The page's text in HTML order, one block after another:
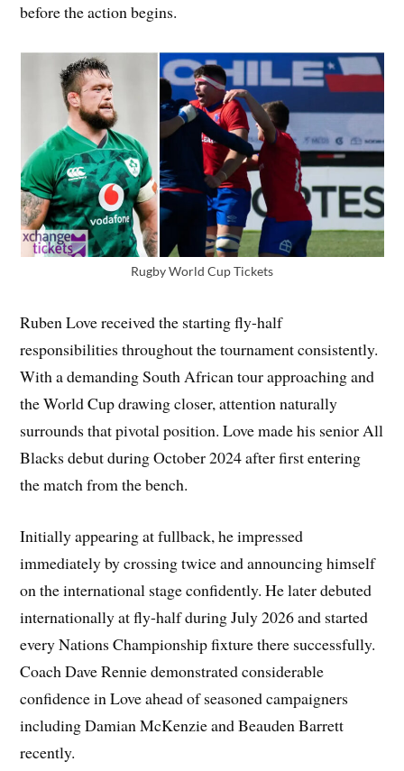
before the action begins.
Rugby World Cup Tickets
Ruben Love received the starting fly-half
responsibilities throughout the tournament consistently.
With a demanding South African tour approaching and
the World Cup drawing closer, attention naturally
surrounds that pivotal position. Love made his senior All
Blacks debut during October 2024 after first entering
the match from the bench.
Initially appearing at fullback, he impressed
immediately by crossing twice and announcing himself
on the international stage confidently. He later debuted
internationally at fly-half during July 2026 and started
every Nations Championship fixture there successfully.
Coach Dave Rennie demonstrated considerable
confidence in Love ahead of seasoned campaigners
including Damian McKenzie and Beauden Barrett
recently.